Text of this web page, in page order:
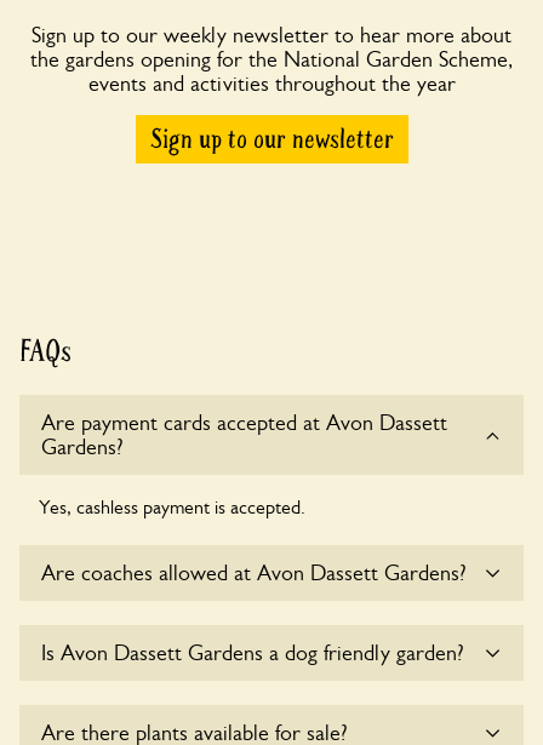
Sign up to our weekly newsletter to hear more about
the gardens opening for the National Garden Scheme,
events and activities throughout the year
Sign up to our newsletter
FAQs
Are payment cards accepted at Avon Dassett
Gardens?
Yes, cashless payment is accepted.
Are coaches allowed at Avon Dassett Gardens?
Dassett Gardens at this time.
Is Avon Dassett Gardens a dog friendly garden?
keep the dogs on fixed short leads in the garden and keep
Are there plants available for sale?